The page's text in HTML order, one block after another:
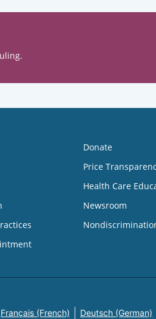
Donate
Price
Health Care
Newsroom
Français (French) Deutsch (German)